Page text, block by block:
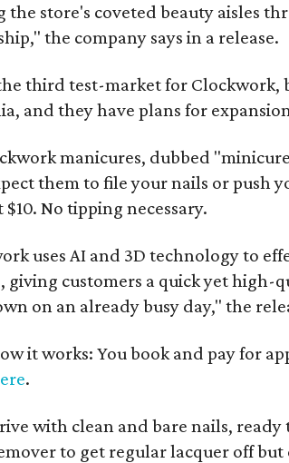
the store's coveted beauty aisles
the company says in a release.
third test-market for Clockwork,
and they have plans for
manicures, dubbed
them to file your nails or push
$10. No tipping necessary.
uses AI and 3D technology to
giving customers a quick yet
on an already busy day," the
it works: You book and pay for
.
with clean and bare nails,
to get regular lacquer off